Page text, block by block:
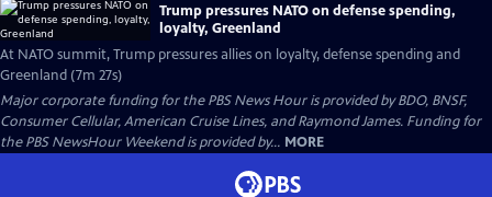
Trump pressures NATO on defense spending,
loyalty, Greenland
At NATO summit, Trump pressures allies on loyalty, defense spending and
Greenland (7m 27s)
Major corporate funding for the PBS News Hour is provided by BDO, BNSF,
Consumer Cellular, American Cruise Lines, and Raymond James. Funding for
the PBS NewsHour Weekend is provided by... MORE